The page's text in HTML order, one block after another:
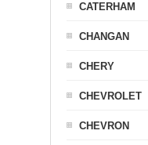
CATERHAM
CHANGAN
CHERY
CHEVROLET
CHEVRON